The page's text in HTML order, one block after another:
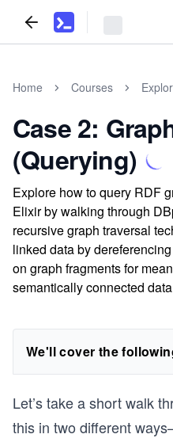
Home Courses
Case 2:
(Querying)
Explore how to query RDF
Elixir by walking through
recursive graph traversal
linked data by
on graph fragments for
semantically connected
We'll cover the
Let’s take a short walk
this in two different